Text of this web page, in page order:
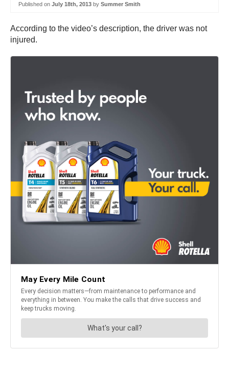
Published on July 18th, 2013 by Summer Smith
According to the video’s description, the driver was not
injured.